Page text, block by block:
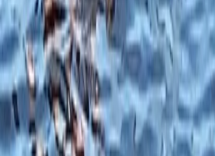
on the River Medway